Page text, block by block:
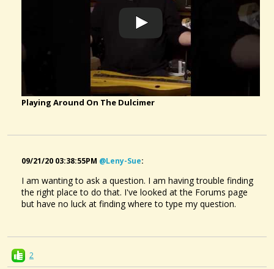
Playing Around On The Dulcimer
09/21/20 03:38:55PM @leny-Sue:
I am wanting to ask a question. I am having trouble finding
the right place to do that. I've looked at the Forums page
but have no luck at finding where to type my question.
2